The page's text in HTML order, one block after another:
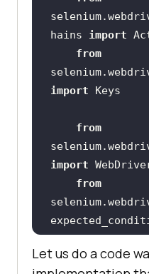
hains import
from
import
from
import
from
from
Let us do a code